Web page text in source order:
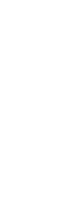
months ago
the steps to
file from this
learn-
enterprise/
historical data